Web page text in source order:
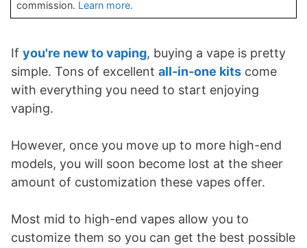
commission. Learn more.
If you're new to vaping, buying a vape is pretty
simple. Tons of excellent all-in-one kits come
with everything you need to start enjoying
vaping.
However, once you move up to more high-end
models, you will soon become lost at the sheer
amount of customization these vapes offer.
Most mid to high-end vapes allow you to
customize them so you can get the best possible